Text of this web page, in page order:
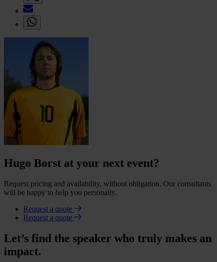
Hugo Borst at your next event?
Request pricing and availability, without obligation. Our consultants
will be happy to help you personally.
Request a quote
Request a quote
Let’s find the speaker who truly makes an
impact.